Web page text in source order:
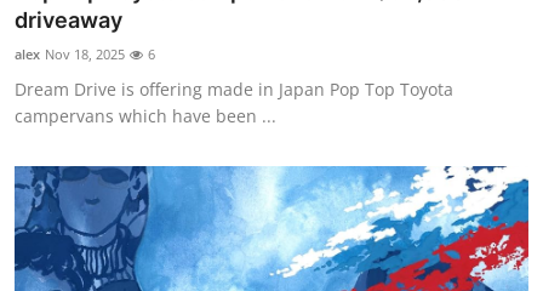
driveaway
alex Nov 18, 2025 6
Dream Drive is offering made in Japan Pop Top Toyota
campervans which have been ...